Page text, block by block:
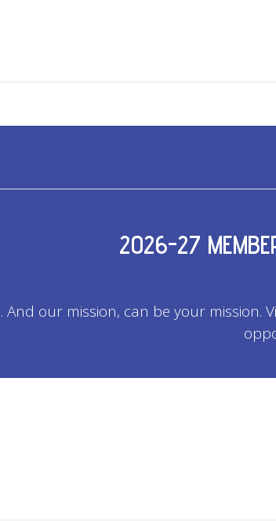
2026-27
And our mission, can be your